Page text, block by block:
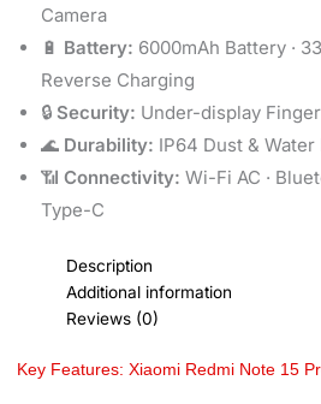
Camera
🔋 Battery: 6000mAh Battery ·
Reverse Charging
🔒 Security: Under-display
🌊 Durability: IP64 Dust &
📶 Connectivity: Wi-Fi AC ·
Type-C
Description
Additional information
Reviews (0)
Key Features: Xiaomi Redmi Note 15